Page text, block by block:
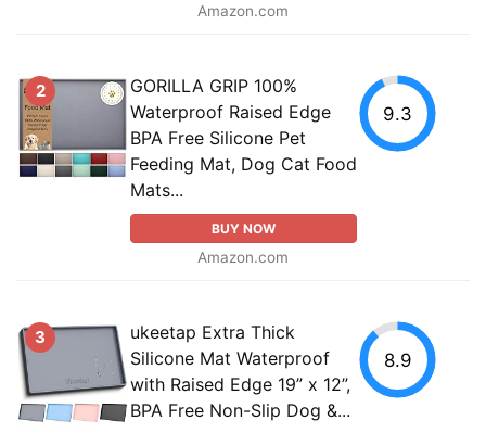
Amazon.com
2
GORILLA GRIP 100%
Waterproof Raised Edge
BPA Free Silicone Pet
Feeding Mat, Dog Cat Food
Mats...
BUY NOW
Amazon.com
9.3
3
ukeetap Extra Thick
Silicone Mat Waterproof
with Raised Edge 19” x 12”,
BPA Free Non-Slip Dog &...
8.9